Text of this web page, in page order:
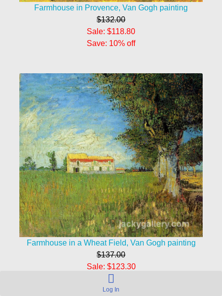
Log In
Farmhouse in Provence, Van Gogh painting
$132.00
Sale: $118.80
Save: 10% off
Farmhouse in a Wheat Field, Van Gogh painting
$137.00
Sale: $123.30